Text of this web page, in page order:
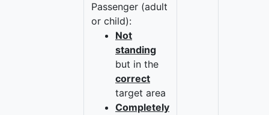
Passenger (adult
or child):
Not
standing
but in the
correct
target area
Completely